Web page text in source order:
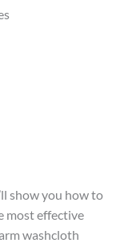
show you how to
most effective
washcloth